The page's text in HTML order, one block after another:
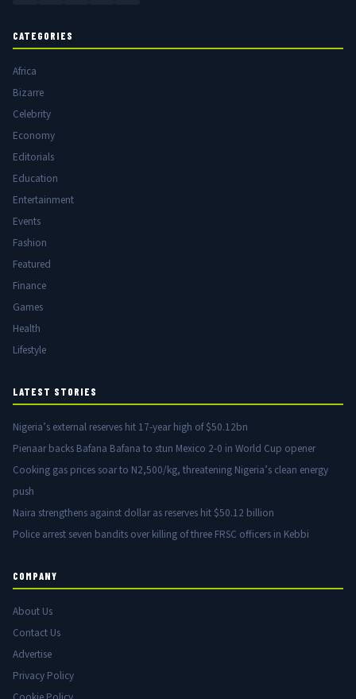
CATEGORIES
Africa
Bizarre
Celebrity
Economy
Editorials
Education
Entertainment
Events
Fashion
Featured
Finance
Games
Health
Lifestyle
LATEST STORIES
Nigeria’s external reserves hit 17-year high of $50.12bn
Pienaar backs Bafana Bafana to stun Mexico 2-0 in World Cup opener
Cooking gas prices soar to N2,500/kg, threatening Nigeria’s clean energy
push
Naira strengthens against dollar as reserves hit $50.12 billion
Police arrest seven bandits over killing of three FRSC officers in Kebbi
COMPANY
About Us
Contact Us
Advertise
Privacy Policy